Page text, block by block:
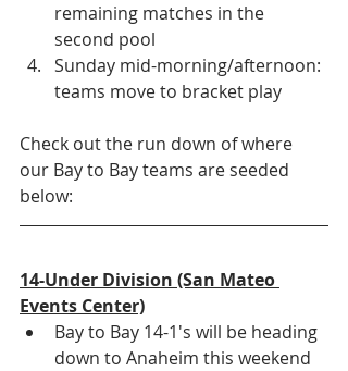
remaining matches in the
second pool
Sunday mid-morning/afternoon:
teams move to bracket play
Check out the run down of where
our Bay to Bay teams are seeded
below:
14-Under Division (San Mateo
Events Center)
Bay to Bay 14-1's will be heading
down to Anaheim this weekend